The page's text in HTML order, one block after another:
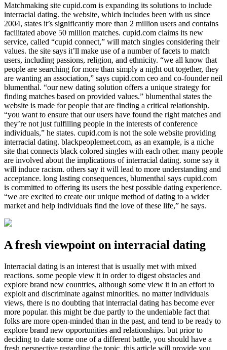
Matchmaking site cupid.com is expanding its solutions to include
interracial dating. the website, which includes been with us since
2004, states it’s significantly more than 2 million users and contains
facilitated above 50 million matches. cupid.com claims its new
service, called “cupid connect,” will match singles considering their
values. the site says it’ll make use of a number of facets to match
users, including passions, religion, and ethnicity. “we all know that
people are searching for more than simply a night out together, they
are wanting an association,” says cupid.com ceo and co-founder neil
blumenthal. “our new dating solution offers a unique strategy for
finding matches based on provided values.” blumenthal states the
website is made for people that are finding a critical relationship.
“you want to ensure that our users have found the right matches and
they’re not just fulfilling people in the interests of conference
individuals,” he states. cupid.com is not the sole website providing
interracial dating. blackpeoplemeet.com, as an example, is a niche
site that connects black colored singles with each other. many people
are involved about the implications of interracial dating. some say it
will induce racism. others say it will lead to more understanding and
acceptance. long lasting consequences, blumenthal says cupid.com
is committed to offering its users the best possible dating experience.
“we are excited to create our unique method of dating to a wider
market and help individuals find the love of these life,” he says.
A fresh viewpoint on interracial dating
Interracial dating is an interest that is usually met with mixed
reactions. some people view it in order to digest obstacles and
explore brand new countries, although some view it in an effort to
exploit and discriminate against minorities. no matter individuals
views, there is no doubting that interracial dating has become ever
more popular. this might be due partly to the undeniable fact that
folks are more open-minded than in the past, and tend to be ready to
explore brand new opportunities and relationships. but prior to
deciding to date some one of a different battle, you should have a